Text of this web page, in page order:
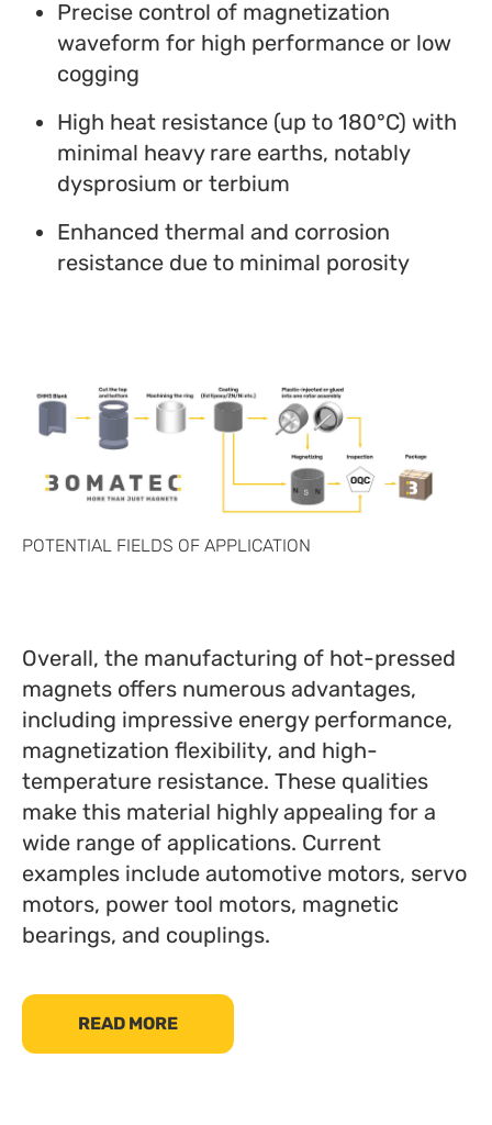
Precise control of magnetization
waveform for high performance or low
cogging
High heat resistance (up to 180°C) with
minimal heavy rare earths, notably
dysprosium or terbium
Enhanced thermal and corrosion
resistance due to minimal porosity
POTENTIAL FIELDS OF APPLICATION
Overall, the manufacturing of hot-pressed
magnets offers numerous advantages,
including impressive energy performance,
magnetization flexibility, and high-
temperature resistance. These qualities
make this material highly appealing for a
wide range of applications. Current
examples include automotive motors, servo
motors, power tool motors, magnetic
bearings, and couplings.
READ MORE